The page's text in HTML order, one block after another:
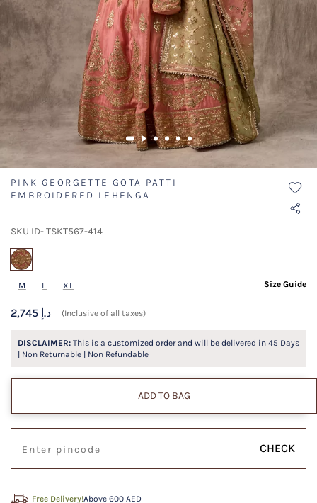
PINK GEORGETTE GOTA PATTI
EMBROIDERED LEHENGA
SKU ID- TSKT567-414
M L XL Size Guide
2,745 د.إ (Inclusive of all taxes)
DISCLAIMER: This is a customized order and will be delivered in 45 Days
| Non Returnable | Non Refundable
ADD TO BAG
CHECK
Free Delivery!Above 600 AED